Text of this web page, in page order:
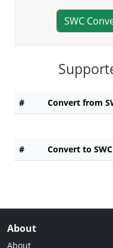
SWC
# Convert from
# Convert to SWC
About
About